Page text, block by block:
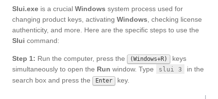
Slui.exe is a crucial Windows system process used for
changing product keys, activating Windows , checking license
authenticity, and more. Here are the specific steps to use the
Slui command:
Step 1: Run the computer, press the (Windows+R)
keys
simultaneously to open the Run window. Type slui 3
in the
search box and press the
Enter key.